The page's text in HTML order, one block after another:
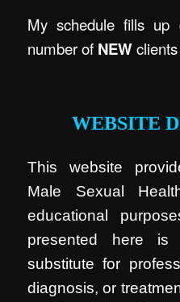
My schedule fills
number of NEW
WEBSITE
This website
Male Sexual
educational
presented here
substitute for
diagnosis, or